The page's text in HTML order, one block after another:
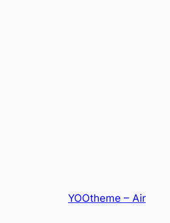
YOOtheme – Air